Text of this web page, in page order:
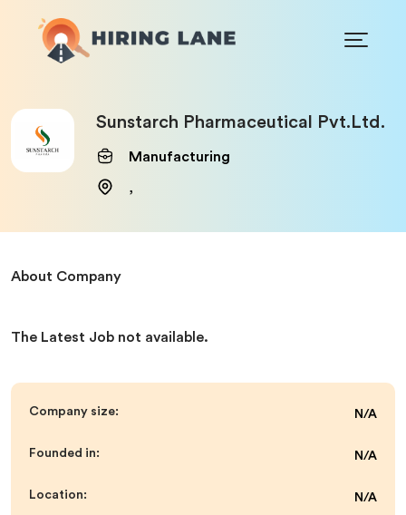
Sunstarch Pharmaceutical Pvt.Ltd.
Manufacturing
,
About Company
The Latest Job not available.
Company size: N/A
Founded in: N/A
Location: N/A